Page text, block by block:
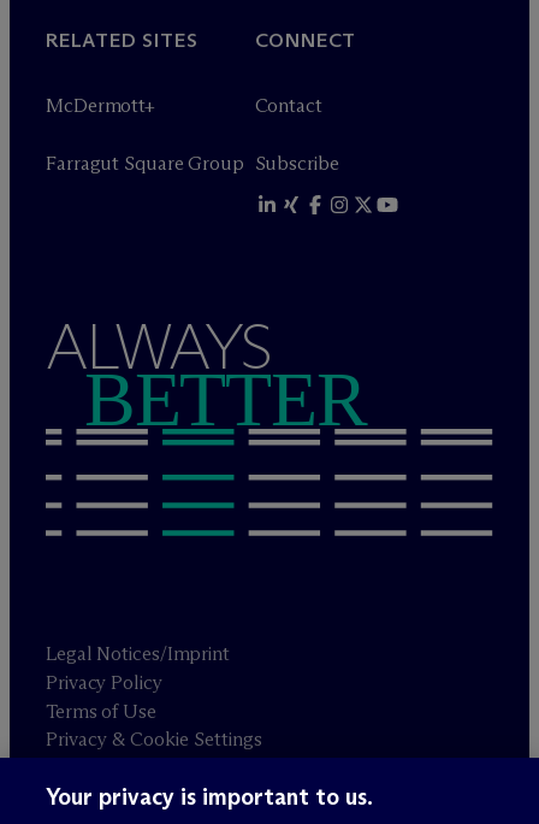
RELATED SITES
McDermott+
Farragut Square Group
CONNECT
Contact
Subscribe
ALWAYS
BETTER
Legal Notices/Imprint
Privacy Policy
Terms of Use
Privacy & Cookie Settings
Sitemap
Your privacy is important to us.